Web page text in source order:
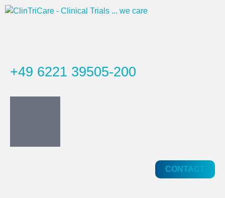
+49 6221 39505-200
CONTACT